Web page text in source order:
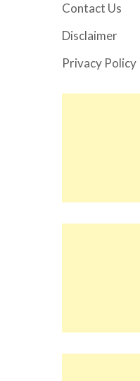
Contact Us
Disclaimer
Privacy Policy